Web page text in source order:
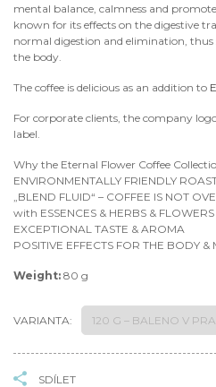
mental balance, calmness and
known for its effects on the digestive
normal digestion and elimination,
the body.
The coffee is delicious as an addition to
For corporate clients, the company
label.
Why the Eternal Flower Coffee
ENVIRONMENTALLY FRIENDLY
„BLEND FLUID“ – COFFEE IS NOT
with ESSENCES & HERBS & FLOWERS
EXCEPTIONAL TASTE & AROMA
POSITIVE EFFECTS FOR THE BODY &
Weight: 80 g
VARIANTA:
SDÍLET